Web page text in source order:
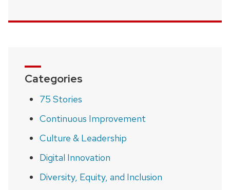
Categories
75 Stories
Continuous Improvement
Culture & Leadership
Digital Innovation
Diversity, Equity, and Inclusion